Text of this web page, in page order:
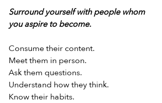
Surround yourself with people whom
you aspire to become.
Consume their content.
Meet them in person.
Ask them questions.
Understand how they think.
Know their habits.